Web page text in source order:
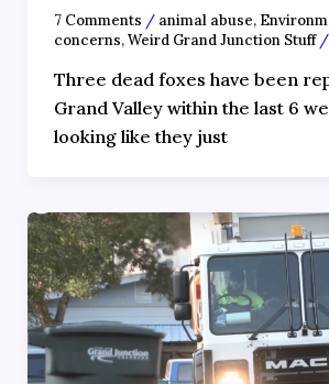
7 Comments / animal abuse,
concerns,Weird Grand Junction Stuff/
Three dead foxes have been
Grand Valley within the last 6
looking like they just